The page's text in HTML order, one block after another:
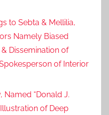
to Sebta & Mellilia,
Namely Biased
Dissemination of
of Interior
Named “Donald J.
of Deep